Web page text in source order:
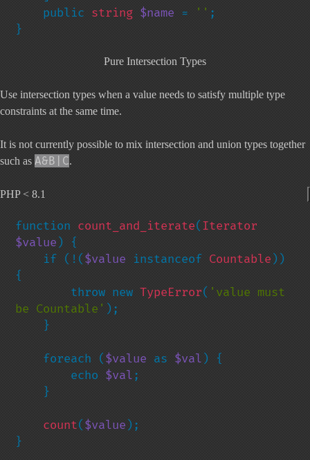
    public
string $name = '' ;
}
Pure Intersection Types
Use intersection types when a value needs to satisfy multiple type
constraints at the same time.
It is not currently possible to mix intersection and union types together
such as A&B|C.
PHP < 8.1
function count_and_iterate(
$value) {
    if (!(
$value instanceof Countable))
{
        throw new
TypeError( 'value must
be Countable' );
    foreach (
$value as $val) {
        echo
$val;
count($value);
}